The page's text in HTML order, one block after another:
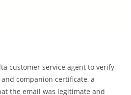
customer service agent to verify
companion certificate, a
the email was legitimate and